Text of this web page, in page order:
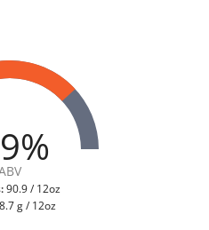
90.9 / 12oz
g / 12oz